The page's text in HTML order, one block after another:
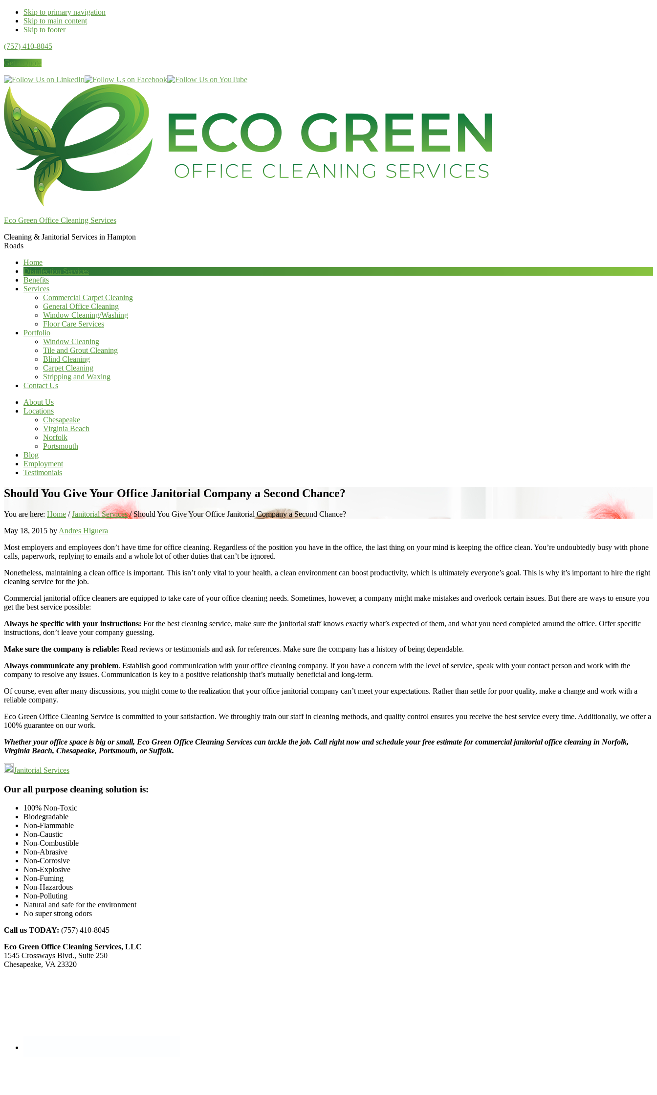
Skip to primary navigation
Skip to main content
Skip to footer
(757) 410-8045
Get a Quote
Eco Green Office Cleaning Services
Cleaning & Janitorial Services in Hampton
Roads
Home
Disinfection Services
Benefits
Services
Commercial Carpet Cleaning
General Office Cleaning
Window Cleaning/Washing
Floor Care Services
Portfolio
Window Cleaning
Tile and Grout Cleaning
Blind Cleaning
Carpet Cleaning
Stripping and Waxing
Contact Us
About Us
Locations
Chesapeake
Virginia Beach
Norfolk
Portsmouth
Blog
Employment
Testimonials
Should You Give Your Office Janitorial Company a Second Chance?
You are here: Home / Janitorial Services /Should You Give Your Office Janitorial Company a Second Chance?
May 18, 2015 by Andres Higuera
Most employers and employees don’t have time for office cleaning. Regardless of the position you have in the office, the last thing on your mind is keeping the office clean. You’re undoubtedly busy with phone
calls, paperwork, replying to emails and a whole lot of other duties that can’t be ignored.
Nonetheless, maintaining a clean office is important. This isn’t only vital to your health, a clean environment can boost productivity, which is ultimately everyone’s goal. This is why it’s important to hire the right
cleaning service for the job.
Commercial janitorial office cleaners are equipped to take care of your office cleaning needs. Sometimes, however, a company might make mistakes and overlook certain issues. But there are ways to ensure you
get the best service possible:
Always be specific with your instructions: For the best cleaning service, make sure the janitorial staff knows exactly what’s expected of them, and what you need completed around the office. Offer specific
instructions, don’t leave your company guessing.
Make sure the company is reliable: Read reviews or testimonials and ask for references. Make sure the company has a history of being dependable.
Always communicate any problem. Establish good communication with your office cleaning company. If you have a concern with the level of service, speak with your contact person and work with the
company to resolve any issues. Communication is key to a positive relationship that’s mutually beneficial and long-term.
Of course, even after many discussions, you might come to the realization that your office janitorial company can’t meet your expectations. Rather than settle for poor quality, make a change and work with a
reliable company.
Eco Green Office Cleaning Service is committed to your satisfaction. We throughly train our staff in cleaning methods, and quality control ensures you receive the best service every time. Additionally, we offer a
100% guarantee on our work.
Whether your office space is big or small, Eco Green Office Cleaning Services can tackle the job. Call right now and schedule your free estimate for commercial janitorial office cleaning in Norfolk,
Virginia Beach, Chesapeake, Portsmouth, or Suffolk.
Janitorial Services
Footer
Our all purpose cleaning solution is:
100% Non-Toxic
Biodegradable
Non-Flammable
Non-Caustic
Non-Combustible
Non-Abrasive
Non-Corrosive
Non-Explosive
Non-Fuming
Non-Hazardous
Non-Polluting
Natural and safe for the environment
No super strong odors
Call us TODAY: (757) 410-8045
Eco Green Office Cleaning Services, LLC
1545 Crossways Blvd., Suite 250
Chesapeake, VA 23320